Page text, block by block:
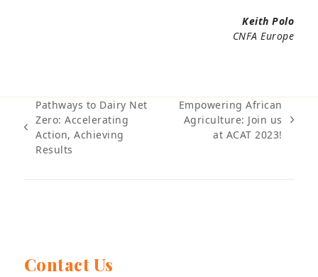
Keith Polo
CNFA Europe
previous
post:
Pathways to Dairy Net
Zero: Accelerating
Action, Achieving
Results
next
Empowering African
Agriculture: Join us
at ACAT 2023!
Contact Us